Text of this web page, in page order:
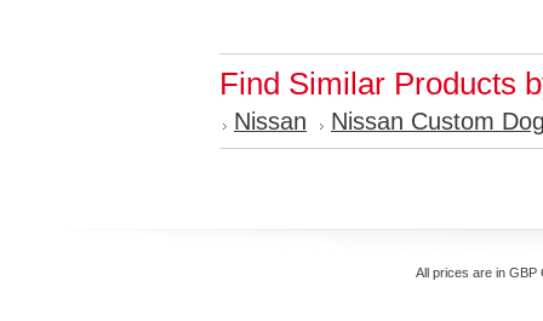
Find Similar Products
Nissan Nissan Custom
All prices are in GBP